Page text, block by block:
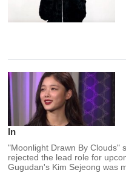
In
"Moonlight Drawn By Clouds"
rejected the lead role for
Gugudan's Kim Sejeong was